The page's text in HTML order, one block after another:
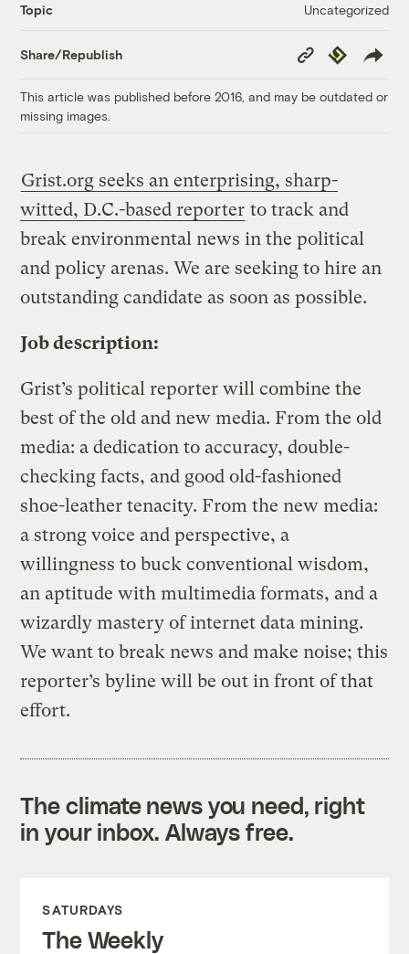
Topic Uncategorized
Share/Republish
Copy
Link
Republish
This article was published before 2016, and may be outdated or
missing images.
Grist.org seeks an enterprising, sharp-
witted, D.C.-based reporter to track and
break environmental news in the political
and policy arenas. We are seeking to hire an
outstanding candidate as soon as possible.
Job description:
Grist’s political reporter will combine the
best of the old and new media. From the old
media: a dedication to accuracy, double-
checking facts, and good old-fashioned
shoe-leather tenacity. From the new media:
a strong voice and perspective, a
willingness to buck conventional wisdom,
an aptitude with multimedia formats, and a
wizardly mastery of internet data mining.
We want to break news and make noise; this
reporter’s byline will be out in front of that
effort.
The climate news you need, right
in your inbox. Always free.
SATURDAYS
The Weekly